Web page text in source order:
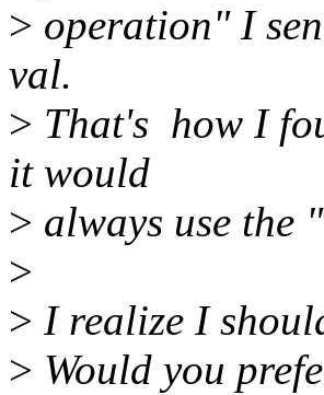
> operation" I
val.
> That's how I
it would
> always use the
>
> I realize I
> Would you